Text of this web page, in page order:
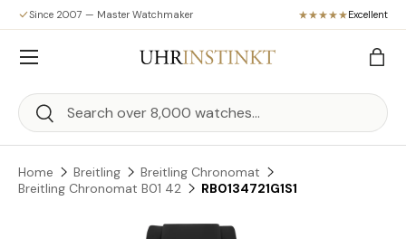
Skip to content
Since 2007 — Master Watchmaker Excellent
Search
Search
Bag
Menu
Home Breitling
Breitling Chronomat
Breitling Chronomat B01 42
RB0134721G1S1